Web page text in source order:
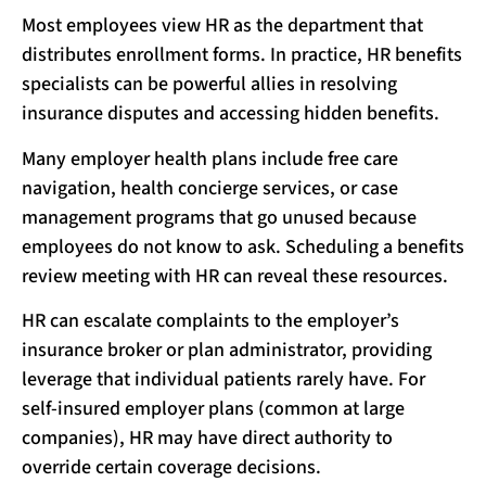
Most employees view HR as the department that
distributes enrollment forms. In practice, HR benefits
specialists can be powerful allies in resolving
insurance disputes and accessing hidden benefits.
Many employer health plans include free care
navigation, health concierge services, or case
management programs that go unused because
employees do not know to ask. Scheduling a benefits
review meeting with HR can reveal these resources.
HR can escalate complaints to the employer’s
insurance broker or plan administrator, providing
leverage that individual patients rarely have. For
self-insured employer plans (common at large
companies), HR may have direct authority to
override certain coverage decisions.